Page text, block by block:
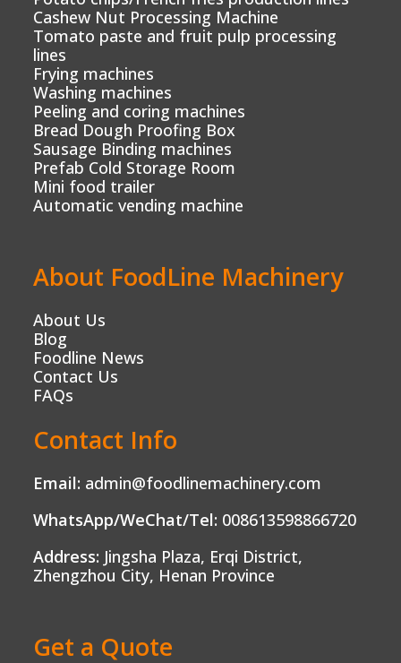
Cashew Nut Processing Machine
Tomato paste and fruit pulp processing
lines
Frying machines
Washing machines
Peeling and coring machines
Bread Dough Proofing Box
Sausage Binding machines
Prefab Cold Storage Room
Mini food trailer
Automatic vending machine
About FoodLine Machinery
About Us
Blog
Foodline News
Contact Us
FAQs
Contact Info
Email: admin@foodlinemachinery.com
WhatsApp/WeChat/Tel: 008613598866720
Address: Jingsha Plaza, Erqi District,
Zhengzhou City, Henan Province
Get a Quote